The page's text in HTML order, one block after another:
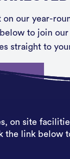
on our year-
to join our
straight to
on site
the link below